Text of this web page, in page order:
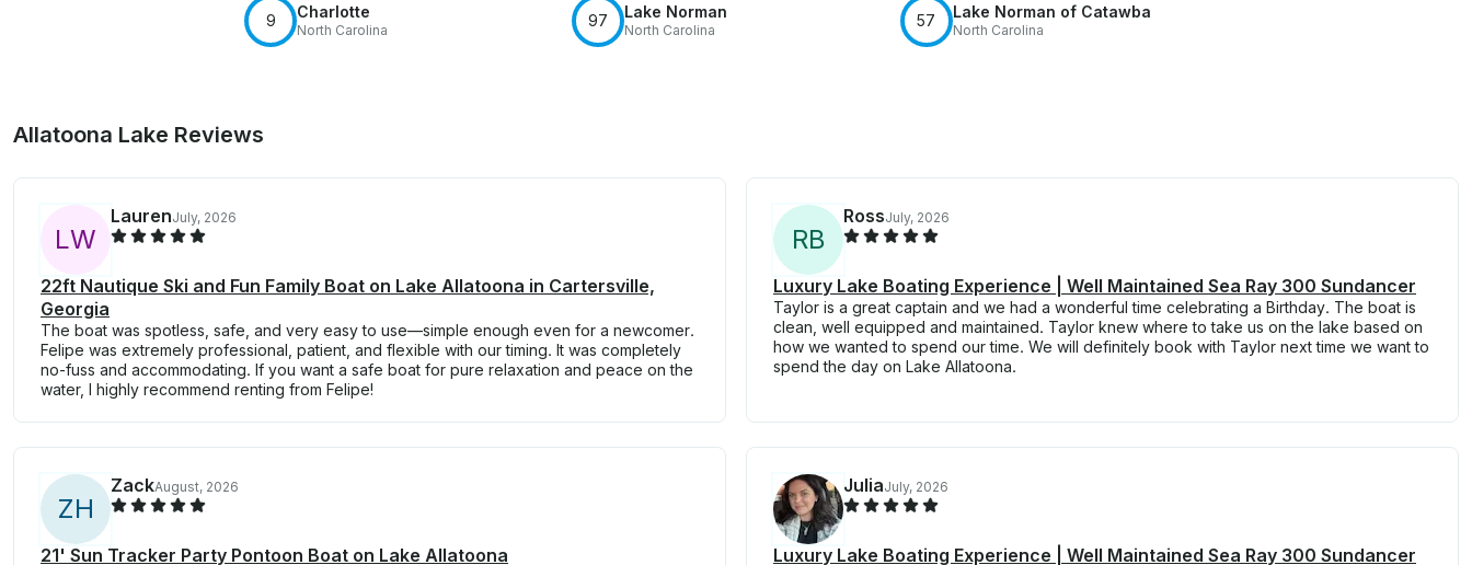
9 Charlotte
North Carolina
97 Lake Norman
North Carolina
57 Lake Norman of Catawba
North Carolina
Allatoona Lake Reviews
LW
LaurenJuly, 2026
22ft Nautique Ski and Fun Family Boat on Lake Allatoona in Cartersville,
Georgia
The boat was spotless, safe, and very easy to use—simple enough even for a newcomer.
Felipe was extremely professional, patient, and flexible with our timing. It was completely
no-fuss and accommodating. If you want a safe boat for pure relaxation and peace on the
water, I highly recommend renting from Felipe!
RB
RossJuly, 2026
Luxury Lake Boating Experience | Well Maintained Sea Ray 300 Sundancer
Taylor is a great captain and we had a wonderful time celebrating a Birthday. The boat is
clean, well equipped and maintained. Taylor knew where to take us on the lake based on
how we wanted to spend our time. We will definitely book with Taylor next time we want to
spend the day on Lake Allatoona.
ZH
ZackAugust, 2026
21' Sun Tracker Party Pontoon Boat on Lake Allatoona
JuliaJuly, 2026
Luxury Lake Boating Experience | Well Maintained Sea Ray 300 Sundancer